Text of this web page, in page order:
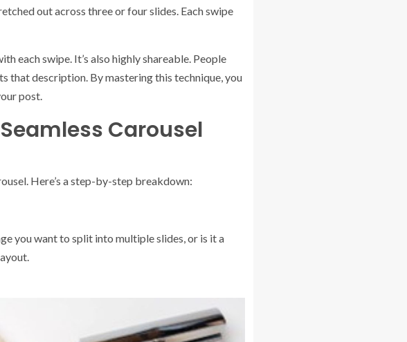
out across three or four slides. Each swipe
each swipe. It’s also highly shareable. People
that description. By mastering this technique, you
post.
Carousel
Here’s a step-by-step breakdown:
you want to split into multiple slides, or is it a